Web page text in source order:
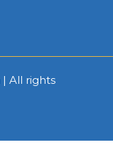
| All rights